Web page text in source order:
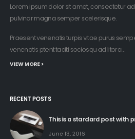
Lorem ipsum dolor sit amet, consectetur
pulvinar magna semper scelerisque.
Praesent venenatis turpis vitae purus
venenatis ptent taciti sociosqu ad litora…
VIEW MORE >
RECENT POSTS
This is a stardard post with
June 13, 2016